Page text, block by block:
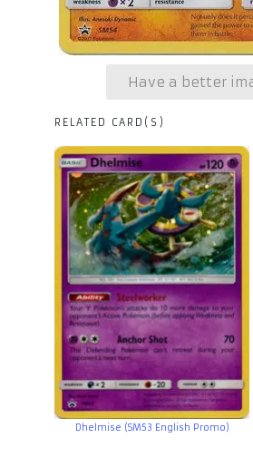
Have a better
RELATED CARD(S)
Dhelmise (SM53 English Promo)